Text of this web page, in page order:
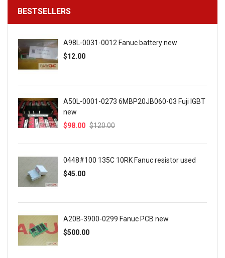
BESTSELLERS
A98L-0031-0012 Fanuc battery new
$12.00
A50L-0001-0273 6MBP20JB060-03 Fuji IGBT
new
$98.00 $120.00
0448#100 135C 10RK Fanuc resistor used
$45.00
A20B-3900-0299 Fanuc PCB new
$500.00